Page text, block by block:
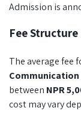
Admission is
Fee Structure
The average fee
Communication
between NPR
cost may vary